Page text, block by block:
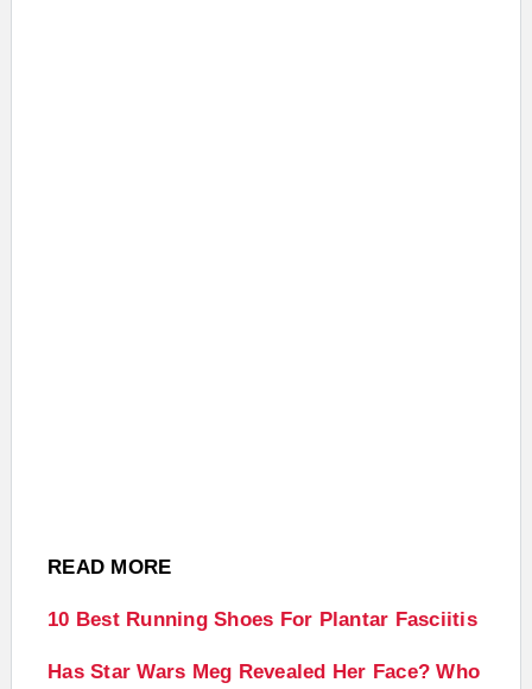
READ MORE
10 Best Running Shoes For Plantar Fasciitis
Has Star Wars Meg Revealed Her Face? Who